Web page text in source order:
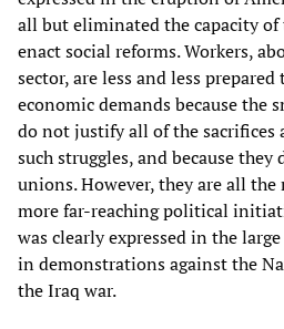
all but eliminated the capacity
enact social reforms. Workers,
sector, are less and less
economic demands because the
do not justify all of the sacrifices
such struggles, and because
unions. However, they are all
more far-reaching political
was clearly expressed in the
in demonstrations against the
the Iraq war.